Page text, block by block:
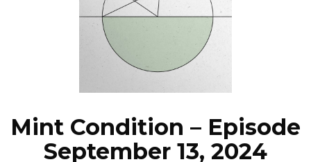
PROGRAMS
EPISODES
NEWS
Mint Condition – Episode
September 13, 2024